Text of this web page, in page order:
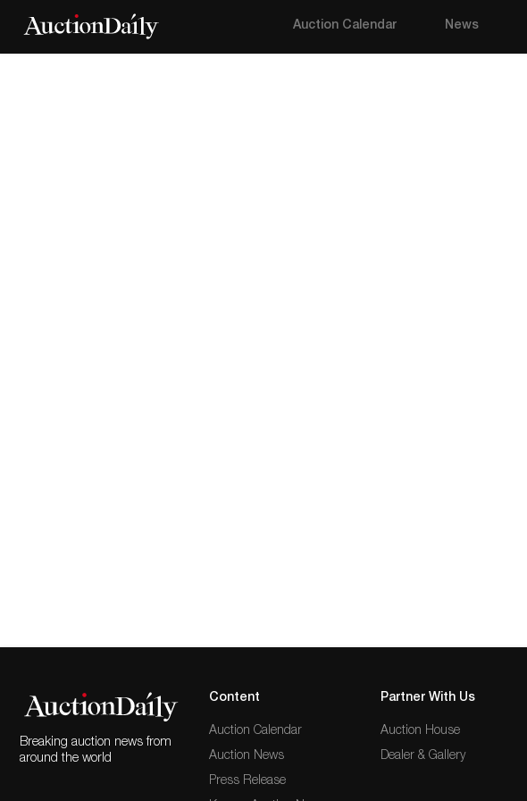
Auction Calendar News
Breaking auction news from
around the world
Content
Auction Calendar
Auction News
Press Release
Partner With Us
Auction House
Dealer & Gallery